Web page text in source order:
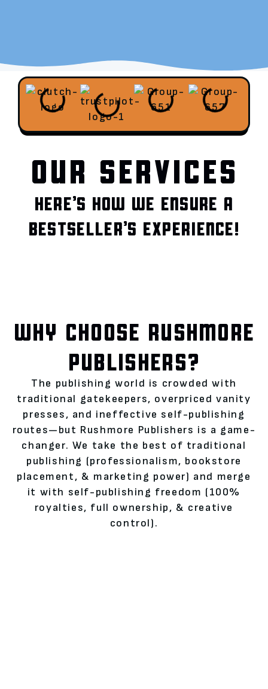
OUR SERVICES
HERE’S HOW WE ENSURE A
BESTSELLER’S EXPERIENCE!
WHY CHOOSE RUSHMORE
PUBLISHERS?
The publishing world is crowded with
traditional gatekeepers, overpriced vanity
presses, and ineffective self-publishing
routes—but Rushmore Publishers is a game-
changer. We take the best of traditional
publishing (professionalism, bookstore
placement, & marketing power) and merge
it with self-publishing freedom (100%
royalties, full ownership, & creative
control).